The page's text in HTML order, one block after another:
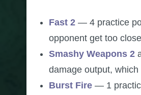
Fast 2— 4 practice
opponent get too
Smashy Weapons 2
damage output,
Burst Fire— 1